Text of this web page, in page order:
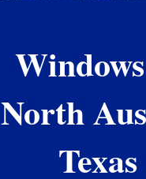
North
Texas